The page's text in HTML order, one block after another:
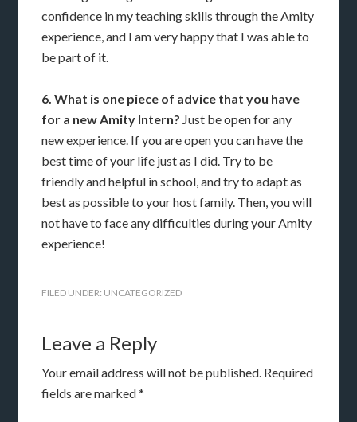
confidence in my teaching skills through the Amity
experience, and I am very happy that I was able to
be part of it.
6. What is one piece of advice that you have
for a new Amity Intern? Just be open for any
new experience. If you are open you can have the
best time of your life just as I did. Try to be
friendly and helpful in school, and try to adapt as
best as possible to your host family. Then, you will
not have to face any difficulties during your Amity
experience!
FILED UNDER: UNCATEGORIZED
Leave a Reply
Your email address will not be published. Required
fields are marked*